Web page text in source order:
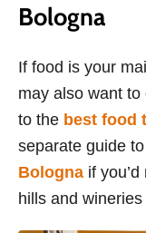
Bologna
If food is your
may also want
to the best food
separate guide
Bologna if
hills and